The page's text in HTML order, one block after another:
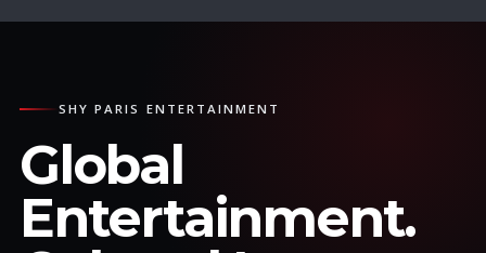
SHY PARIS ENTERTAINMENT
Global
Entertainment.